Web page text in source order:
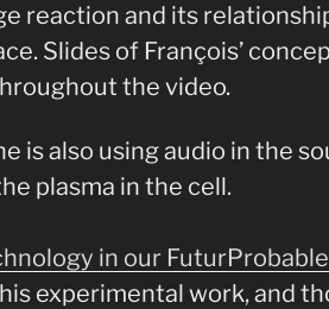
reaction and its
Slides of François’
the video.
is also using audio in the
plasma in the cell.
in our FuturProbable
experimental work, and